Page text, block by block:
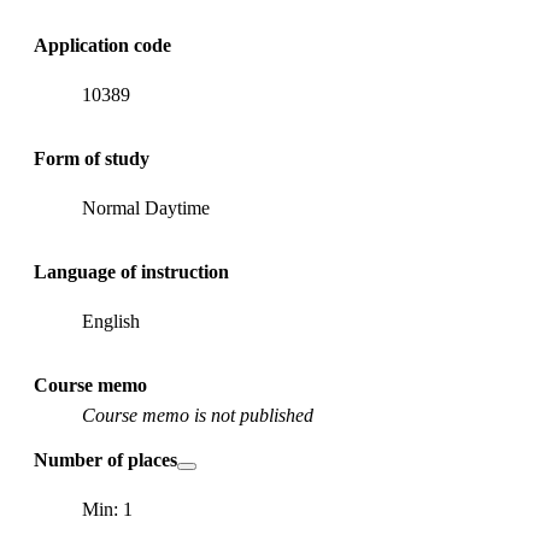
Application code
10389
Form of study
Normal Daytime
Language of instruction
English
Course memo
Course memo is not published
Number of places
Min: 1